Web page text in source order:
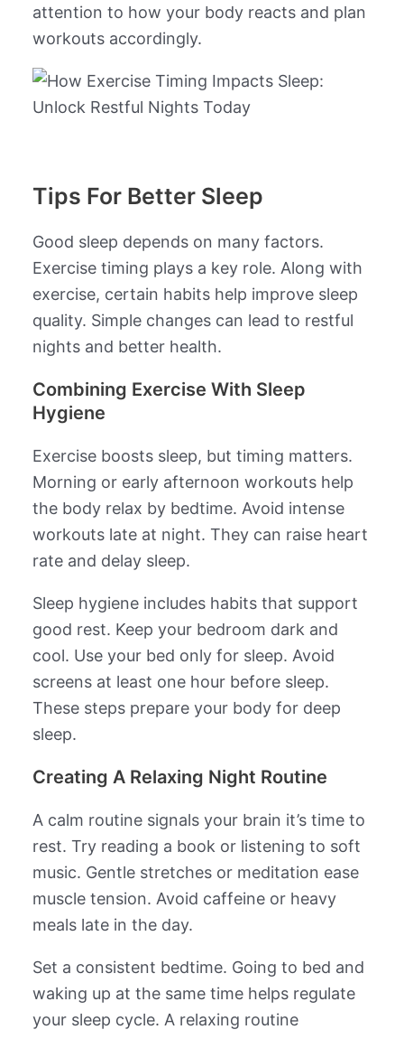
attention to how your body reacts and plan
workouts accordingly.
Tips For Better Sleep
Good sleep depends on many factors.
Exercise timing plays a key role. Along with
exercise, certain habits help improve sleep
quality. Simple changes can lead to restful
nights and better health.
Combining Exercise With Sleep
Hygiene
Exercise boosts sleep, but timing matters.
Morning or early afternoon workouts help
the body relax by bedtime. Avoid intense
workouts late at night. They can raise heart
rate and delay sleep.
Sleep hygiene includes habits that support
good rest. Keep your bedroom dark and
cool. Use your bed only for sleep. Avoid
screens at least one hour before sleep.
These steps prepare your body for deep
sleep.
Creating A Relaxing Night Routine
A calm routine signals your brain it’s time to
rest. Try reading a book or listening to soft
music. Gentle stretches or meditation ease
muscle tension. Avoid caffeine or heavy
meals late in the day.
Set a consistent bedtime. Going to bed and
waking up at the same time helps regulate
your sleep cycle. A relaxing routine